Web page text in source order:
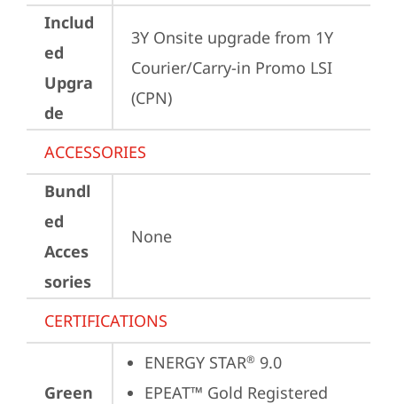
Includ
ed
Upgra
de
3Y Onsite upgrade from 1Y
Courier/Carry-in Promo LSI
(CPN)
ACCESSORIES
Bundl
ed
Acces
sories
None
CERTIFICATIONS
Green
ENERGY STAR® 9.0
EPEAT™ Gold Registered